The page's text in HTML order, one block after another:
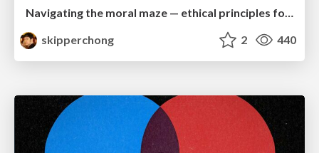
skipperchong
2 440